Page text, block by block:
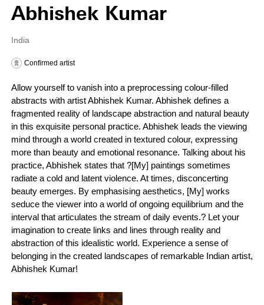
Abhishek Kumar
India
Confirmed artist
Allow yourself to vanish into a preprocessing colour-filled
abstracts with artist Abhishek Kumar. Abhishek defines a
fragmented reality of landscape abstraction and natural beauty
in this exquisite personal practice. Abhishek leads the viewing
mind through a world created in textured colour, expressing
more than beauty and emotional resonance. Talking about his
practice, Abhishek states that ?[My] paintings sometimes
radiate a cold and latent violence. At times, disconcerting
beauty emerges. By emphasising aesthetics, [My] works
seduce the viewer into a world of ongoing equilibrium and the
interval that articulates the stream of daily events.? Let your
imagination to create links and lines through reality and
abstraction of this idealistic world. Experience a sense of
belonging in the created landscapes of remarkable Indian artist,
Abhishek Kumar!